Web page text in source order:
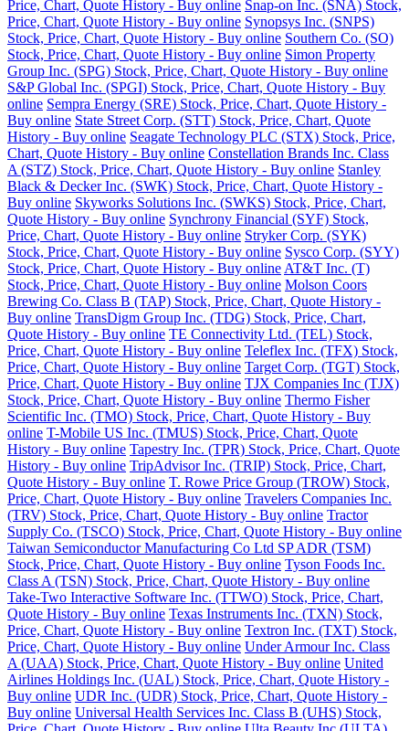
Price, Chart, Quote History - Buy online Snap-on Inc. (SNA) Stock,
Price, Chart, Quote History - Buy online Synopsys Inc. (SNPS)
Stock, Price, Chart, Quote History - Buy online Southern Co. (SO)
Stock, Price, Chart, Quote History - Buy online Simon Property
Group Inc. (SPG) Stock, Price, Chart, Quote History - Buy online
S&P Global Inc. (SPGI) Stock, Price, Chart, Quote History - Buy
online Sempra Energy (SRE) Stock, Price, Chart, Quote History -
Buy online State Street Corp. (STT) Stock, Price, Chart, Quote
History - Buy online Seagate Technology PLC (STX) Stock, Price,
Chart, Quote History - Buy online Constellation Brands Inc. Class
A (STZ) Stock, Price, Chart, Quote History - Buy online Stanley
Black & Decker Inc. (SWK) Stock, Price, Chart, Quote History -
Buy online Skyworks Solutions Inc. (SWKS) Stock, Price, Chart,
Quote History - Buy online Synchrony Financial (SYF) Stock,
Price, Chart, Quote History - Buy online Stryker Corp. (SYK)
Stock, Price, Chart, Quote History - Buy online Sysco Corp. (SYY)
Stock, Price, Chart, Quote History - Buy online AT&T Inc. (T)
Stock, Price, Chart, Quote History - Buy online Molson Coors
Brewing Co. Class B (TAP) Stock, Price, Chart, Quote History -
Buy online TransDigm Group Inc. (TDG) Stock, Price, Chart,
Quote History - Buy online TE Connectivity Ltd. (TEL) Stock,
Price, Chart, Quote History - Buy online Teleflex Inc. (TFX) Stock,
Price, Chart, Quote History - Buy online Target Corp. (TGT) Stock,
Price, Chart, Quote History - Buy online TJX Companies Inc (TJX)
Stock, Price, Chart, Quote History - Buy online Thermo Fisher
Scientific Inc. (TMO) Stock, Price, Chart, Quote History - Buy
online T-Mobile US Inc. (TMUS) Stock, Price, Chart, Quote
History - Buy online Tapestry Inc. (TPR) Stock, Price, Chart, Quote
History - Buy online TripAdvisor Inc. (TRIP) Stock, Price, Chart,
Quote History - Buy online T. Rowe Price Group (TROW) Stock,
Price, Chart, Quote History - Buy online Travelers Companies Inc.
(TRV) Stock, Price, Chart, Quote History - Buy online Tractor
Supply Co. (TSCO) Stock, Price, Chart, Quote History - Buy online
Taiwan Semiconductor Manufacturing Co Ltd SP ADR (TSM)
Stock, Price, Chart, Quote History - Buy online Tyson Foods Inc.
Class A (TSN) Stock, Price, Chart, Quote History - Buy online
Take-Two Interactive Software Inc. (TTWO) Stock, Price, Chart,
Quote History - Buy online Texas Instruments Inc. (TXN) Stock,
Price, Chart, Quote History - Buy online Textron Inc. (TXT) Stock,
Price, Chart, Quote History - Buy online Under Armour Inc. Class
A (UAA) Stock, Price, Chart, Quote History - Buy online United
Airlines Holdings Inc. (UAL) Stock, Price, Chart, Quote History -
Buy online UDR Inc. (UDR) Stock, Price, Chart, Quote History -
Buy online Universal Health Services Inc. Class B (UHS) Stock,